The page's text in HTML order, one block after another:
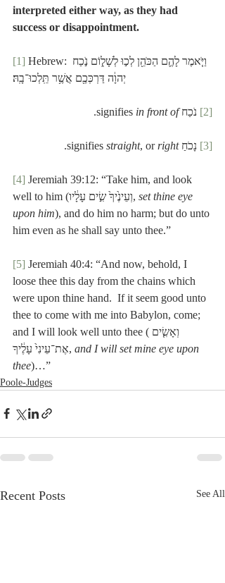
interpreted either way, as they had
success or disappointment.
[1] Hebrew: וַיֹּ֧אמֶר לָהֶ֛ם הַכֹּהֵ֖ן לְכ֣וּ לְשָׁל֑וֹם נֹ֣כַח
יְהוָ֔ה דַּרְכְּכֶ֖ם אֲשֶׁ֥ר תֵּֽלְכוּ־בָֽהּ׃
[2] נֹכַח signifies in front of
.
[3] נָכֹחַ signifies straight, or right
.
[4] Jeremiah 39:12: “Take him, and look
well to him (וְעֵינֶ֙יךָ֙ שִׂ֣ים עָלָ֔יו, set thine eye
upon him), and do him no harm; but do unto
him even as he shall say unto thee.”
[5] Jeremiah 40:4: “And now, behold, I
loose thee this day from the chains which
were upon thine hand.  If it seem good unto
thee to come with me into Babylon, come;
and I will look well unto thee (וְאָשִׂ֤ים
אֶת־עֵינִי֙ עָלֶ֔יךָ, and I will set mine eye upon
thee)…”
Poole-Judges
Recent Posts See All